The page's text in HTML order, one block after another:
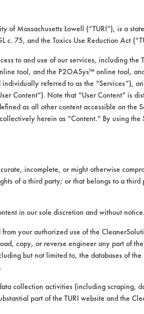
of
SCL heading)
98-
571
98-
99-
of Massachusetts Lowell (“TURI”), is a
c. 75, and the Toxics Use Reduction Act
to and use of our services, including the
tool, and the P2OASys™ online tool,
referred to as the “Services”),
Content”). Note that “User Content” is
as all other content accessible on the
herein as “Content.” By using the
incomplete, or might otherwise
of a third party; or that belongs to a third
in our sole discretion and without notice.
your authorized use of the
copy, or reverse engineer any part of
but not limited to, the databases of
collection activities (including scraping,
part of the TURI website and the